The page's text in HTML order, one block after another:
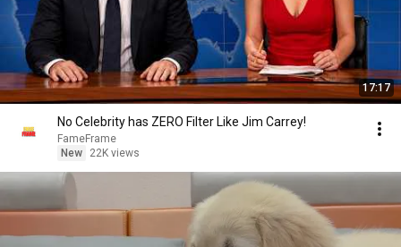
17:17
No Celebrity has ZERO Filter Like Jim Carrey!
FameFrame
New
22K views